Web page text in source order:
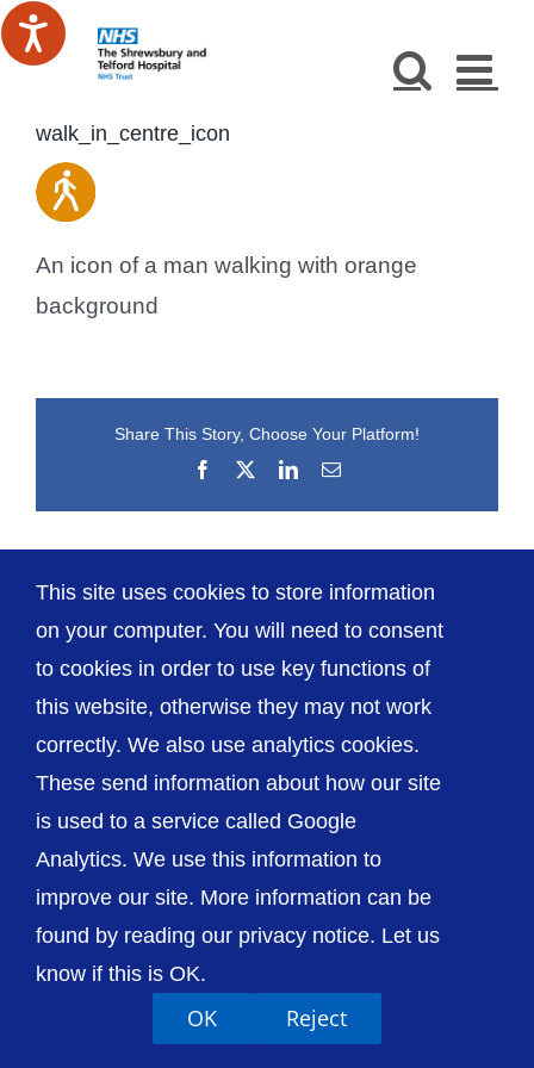
Skip
to
walk_in_centre_icon
An icon of a man walking with orange
background
Share This Story, Choose Your Platform!
Facebook
LinkedInEmail
© The Shrewsbury and Telford Hospital NHS
Trust
Accessibility Privacy / Cookies
Contact Us
Getting to Us
This site uses cookies to store information
on your computer. You will need to consent
to cookies in order to use key functions of
this website, otherwise they may not work
correctly. We also use analytics cookies.
These send information about how our site
is used to a service called Google
Analytics. We use this information to
improve our site. More information can be
found by reading our privacy notice. Let us
know if this is OK.
OK Reject